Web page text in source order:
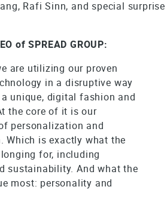
Rafi Sinn, and special surprise
of SPREAD GROUP:
are utilizing our proven
in a disruptive way
unique, digital fashion and
the core of it is our
personalization and
Which is exactly what the
for, including
sustainability. And what the
most: personality and